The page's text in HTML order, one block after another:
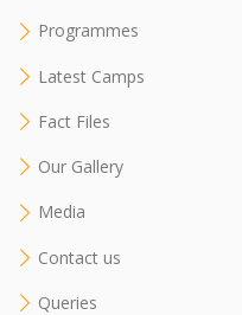
Programmes
Latest Camps
Fact Files
Our Gallery
Media
Contact us
Queries